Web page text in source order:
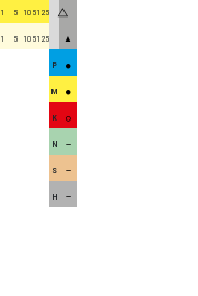
5 105125
5 105125 ▲
P
M
K
N
S
H